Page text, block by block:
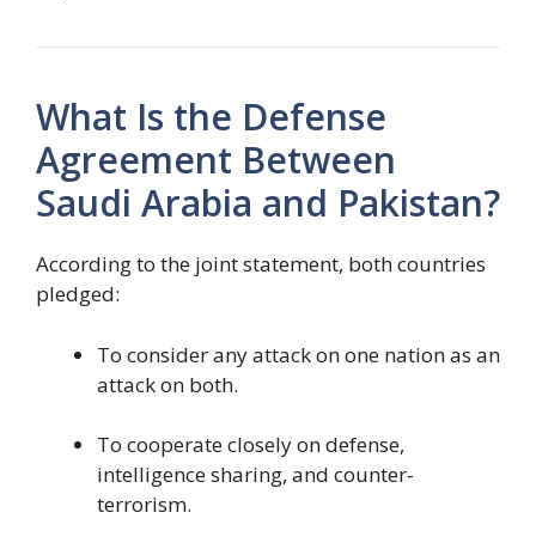
What Is the Defense
Agreement Between
Saudi Arabia and Pakistan?
According to the joint statement, both countries
pledged:
To consider any attack on one nation as an
attack on both.
To cooperate closely on defense,
intelligence sharing, and counter-
terrorism.